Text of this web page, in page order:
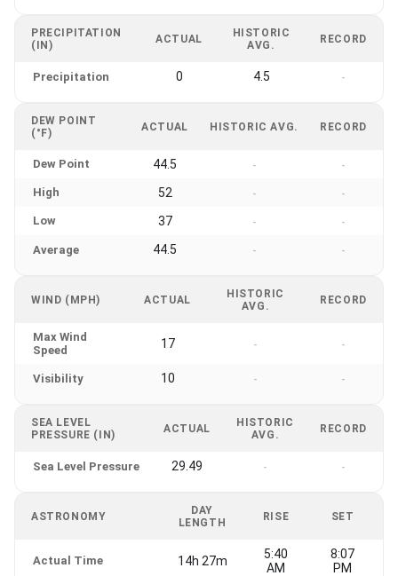
PRECIPITATION
(IN)
ACTUAL
HISTORIC
AVG.
RECORD
Precipitation 0 4.5 -
DEW POINT
(°F)
ACTUAL HISTORIC AVG. RECORD
Dew Point 44.5 - -
High 52 - -
Low 37 - -
Average 44.5 - -
WIND (MPH) ACTUAL
HISTORIC
AVG.
RECORD
Max Wind
Speed
17 - -
Visibility 10 - -
SEA LEVEL
PRESSURE (IN)
ACTUAL
HISTORIC
AVG.
RECORD
Sea Level Pressure 29.49 - -
ASTRONOMY
DAY
LENGTH
RISE SET
Actual Time 14h 27m
5:40
AM
8:07
PM